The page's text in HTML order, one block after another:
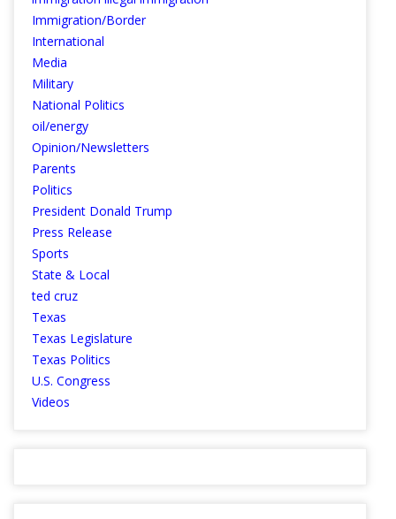
Immigration/Border
International
Media
Military
National Politics
oil/energy
Opinion/Newsletters
Parents
Politics
President Donald Trump
Press Release
Sports
State & Local
ted cruz
Texas
Texas Legislature
Texas Politics
U.S. Congress
Videos